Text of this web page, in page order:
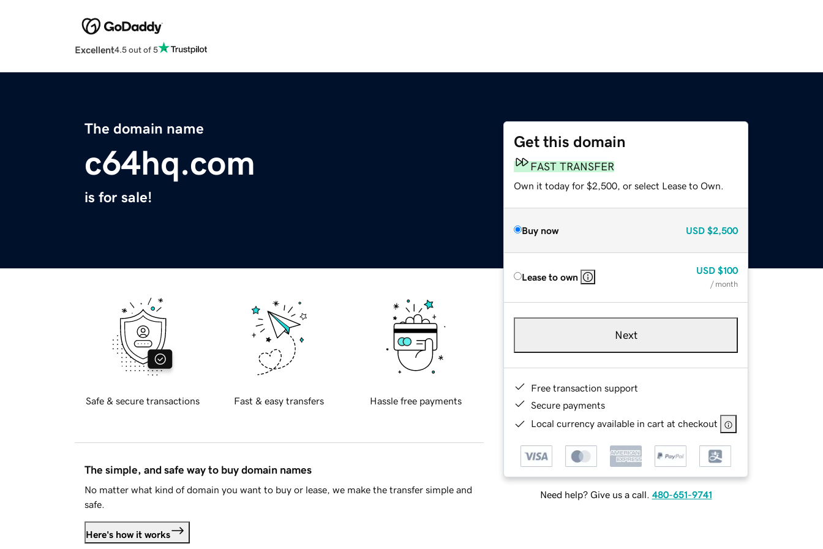
Excellent4.5 out of 5
The domain name
c64hq.com
is for sale!
Get this domain
FAST TRANSFER
Own it today for $2,500, or select Lease to Own.
Buy now USD $2,500
Lease to own
USD $100
/ month
Next
Free transaction support
Secure payments
Local currency available in cart at checkout
Need help? Give us a call. 480-651-9741
Safe & secure transactions Fast & easy transfers Hassle free payments
The simple, and safe way to buy domain names
No matter what kind of domain you want to buy or lease, we make the transfer simple and
safe.
Here's how it works